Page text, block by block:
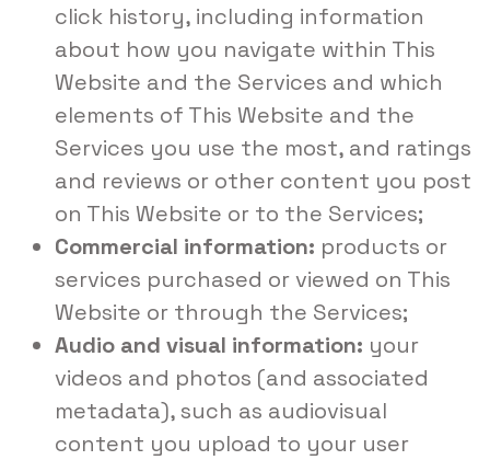
click history, including information
about how you navigate within This
Website and the Services and which
elements of This Website and the
Services you use the most, and ratings
and reviews or other content you post
on This Website or to the Services;
Commercial information: products or
services purchased or viewed on This
Website or through the Services;
Audio and visual information: your
videos and photos (and associated
metadata), such as audiovisual
content you upload to your user